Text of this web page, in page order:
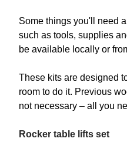
Some things you'll need
such as tools, supplies
be available locally or
These kits are designed
room to do it. Previous
not necessary – all you
Rocker table lifts set